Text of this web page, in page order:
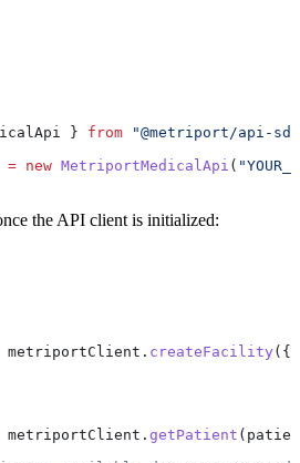
} from "@metriport/api-
= new MetriportMedicalApi (
the API client is initialized:
metriportClient . createFacility ({
metriportClient . getPatient (